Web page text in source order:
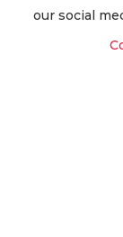
Worldwide Export
our social